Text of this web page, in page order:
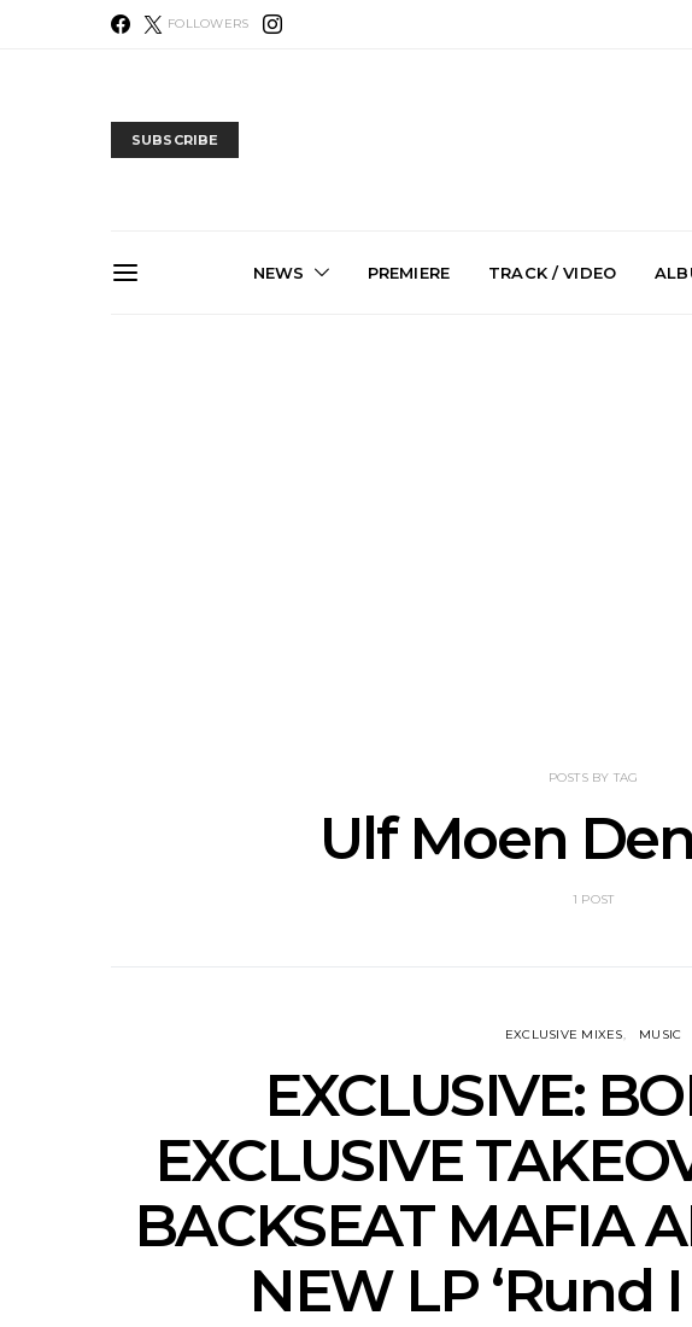
FOLLOWERS
SUBSCRIBE
NEWS PREMIERE TRACK / VIDEO
POSTS BY TAG
Ulf Moen
1 POST
EXCLUSIVE MIXES MUSIC
EXCLUSIVE:
EXCLUSIVE
BACKSEAT MAFIA
NEW LP ‘Rund